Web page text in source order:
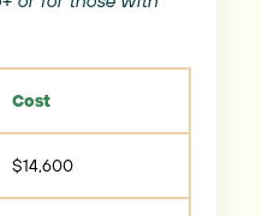
Cost
$14,600